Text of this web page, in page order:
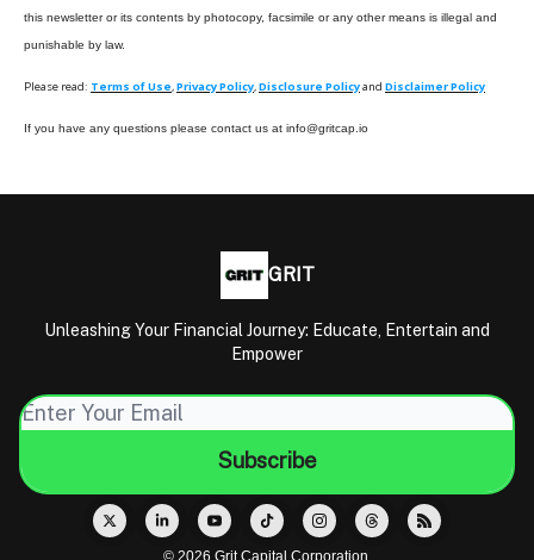
this newsletter or its contents by photocopy, facsimile or any other means is illegal and
punishable by law.
Please read: Terms of Use,Privacy Policy,Disclosure Policyand Disclaimer Policy
If you have any questions please contact us at info@gritcap.io
GRIT
Unleashing Your Financial Journey: Educate, Entertain and
Empower